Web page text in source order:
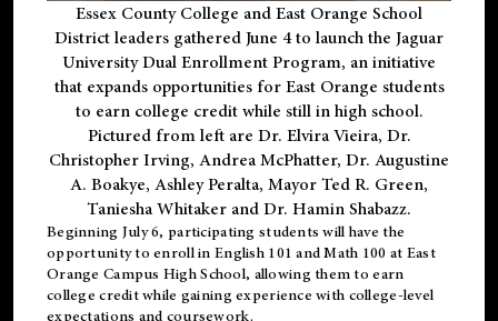
Essex County College and East Orange School
District leaders gathered June 4 to launch the Jaguar
University Dual Enrollment Program, an initiative
that expands opportunities for East Orange students
to earn college credit while still in high school.
Pictured from left are Dr. Elvira Vieira, Dr.
Christopher Irving, Andrea McPhatter, Dr. Augustine
A. Boakye, Ashley Peralta, Mayor Ted R. Green,
Taniesha Whitaker and Dr. Hamin Shabazz.
Beginning July 6, participating students will have the
opportunity to enroll in English 101 and Math 100 at East
Orange Campus High School, allowing them to earn
college credit while gaining experience with college-level
expectations and coursework.